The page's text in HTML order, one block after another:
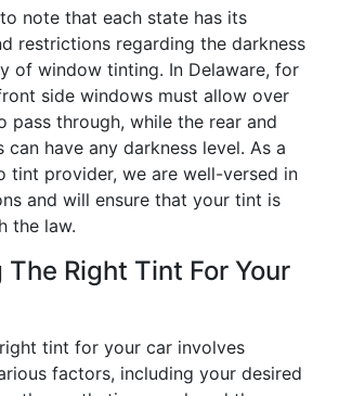
note that each state has its
restrictions regarding the darkness
of window tinting. In Delaware, for
side windows must allow over
pass through, while the rear and
can have any darkness level. As a
tint provider, we are well-versed in
and will ensure that your tint is
the law.
The Right Tint For Your
tint for your car involves
factors, including your desired